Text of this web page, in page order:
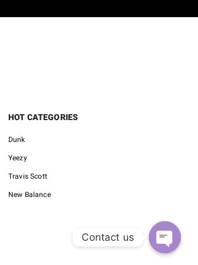
HOT CATEGORIES
Dunk
Yeezy
Travis Scott
New Balance
Contact us